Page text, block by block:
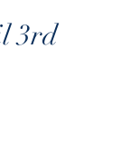
3rd